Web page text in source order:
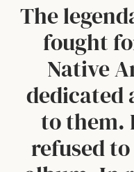
The
fought
Native
dedicated
to them.
refused